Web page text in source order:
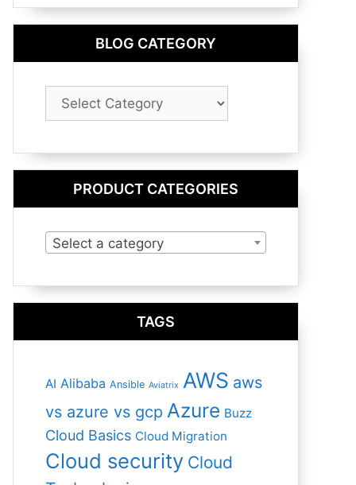
BLOG CATEGORY
Blog
Category
PRODUCT CATEGORIES
Select a category
TAGS
AI Alibaba Ansible Aviatrix AWS aws
vs azure vs gcp Azure Buzz
Cloud Basics Cloud Migration
Cloud security Cloud